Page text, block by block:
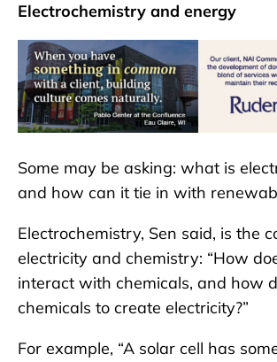
Electrochemistry and energy
Some may be asking: what is
and how can it tie in with
Electrochemistry, Sen said, is the
electricity and chemistry: “How
interact with chemicals, and how
chemicals to create electricity?”
For example, “A solar cell has